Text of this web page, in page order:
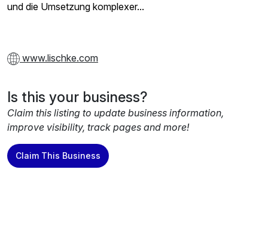
und die Umsetzung komplexer...
www.lischke.com
Is this your business?
Claim this listing to update business information,
improve visibility, track pages and more!
Claim This Business